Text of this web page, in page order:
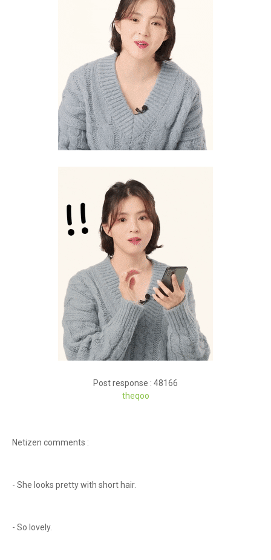
Post response : 48166
theqoo
Netizen comments :
- She looks pretty with short hair.
- So lovely.